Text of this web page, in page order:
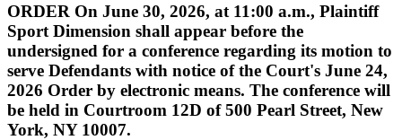
ORDER On June 30, 2026, at 11:00 a.m., Plaintiff
Sport Dimension shall appear before the
undersigned for a conference regarding its motion to
serve Defendants with notice of the Court's June 24,
2026 Order by electronic means. The conference will
be held in Courtroom 12D of 500 Pearl Street, New
York, NY 10007.